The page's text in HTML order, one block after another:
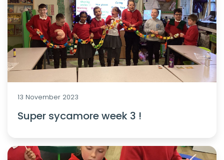
13 November 2023
Super sycamore week 3 !